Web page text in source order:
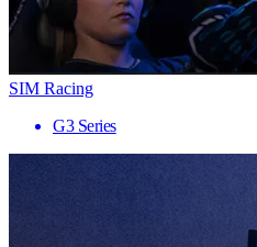
SIM Racing
G3 Series